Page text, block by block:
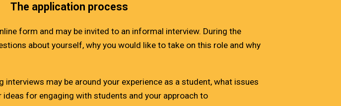
The application process
form and may be invited to an informal interview. During the
about yourself, why you would like to take on this role and why
may be around your experience as a student, what issues
for engaging with students and your approach to